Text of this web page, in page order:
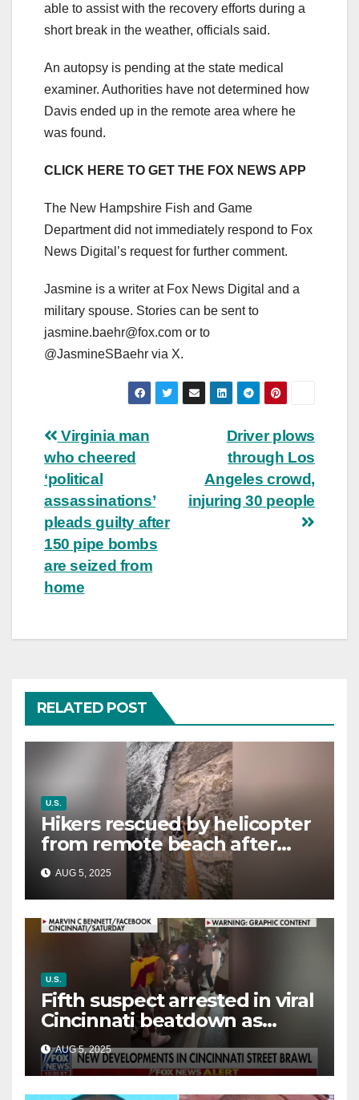
able to assist with the recovery efforts during a
short break in the weather, officials said.
An autopsy is pending at the state medical
examiner. Authorities have not determined how
Davis ended up in the remote area where he
was found.
CLICK HERE TO GET THE FOX NEWS APP
The New Hampshire Fish and Game
Department did not immediately respond to Fox
News Digital’s request for further comment.
Jasmine is a writer at Fox News Digital and a
military spouse. Stories can be sent to
jasmine.baehr@fox.com or to
@JasmineSBaehr via X.
Post
navigation
Driver plows
through Los
Angeles crowd,
injuring 30 people
Virginia man
who cheered
‘political
assassinations’
pleads guilty after
150 pipe bombs
are seized from
home
RELATED POST
U.S.
Hikers rescued by helicopter
from remote beach after
rising tides cut off their only
way out
AUG 5, 2025
U.S.
Fifth suspect arrested in viral
Cincinnati beatdown as
victim details her ‘ongoing
battle’
AUG 5, 2025